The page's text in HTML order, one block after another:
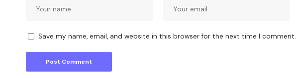
Save my name, email, and website in this browser for the next time I comment.